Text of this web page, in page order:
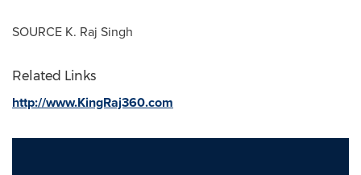
SOURCE K. Raj Singh
Related Links
http://www.KingRaj360.com